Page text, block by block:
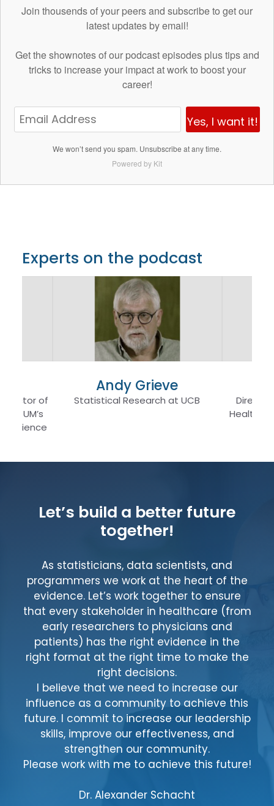
Join thousends of your peers and subscribe to get our
latest updates by email!
Get theshownotesof our podcast episodes plus tips and
tricks to increase your impact at work to boost your
career!
Yes, I want it!
We won’t send you spam. Unsubscribe at any time.
Powered by Kit
Experts on the podcast
of
at UM’s
Science
Andy Grieve
Statistical Research at UCB
Health at
Let’s build a better future
together!
As statisticians, data scientists, and
programmers we work at the heart of the
evidence. Let’s work together to ensure
that every stakeholder in healthcare (from
early researchers to physicians and
patients) has the right evidence in the
right format at the right time to make the
right decisions.
I believe that we need to increase our
influence as a community to achieve this
future. I commit to increase our leadership
skills, improve our effectiveness, and
strengthen our community.
Please work with me to achieve this future!
Dr. Alexander Schacht